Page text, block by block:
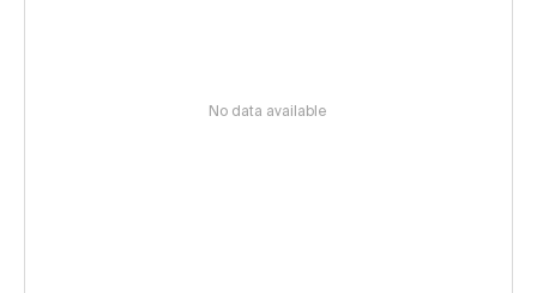
No data available